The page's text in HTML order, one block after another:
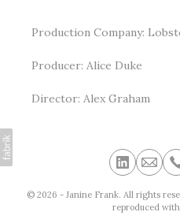
Production Company:
Producer: Alice Duke
Director: Alex Graham
© 2026 - Janine Frank. All rights
reproduced